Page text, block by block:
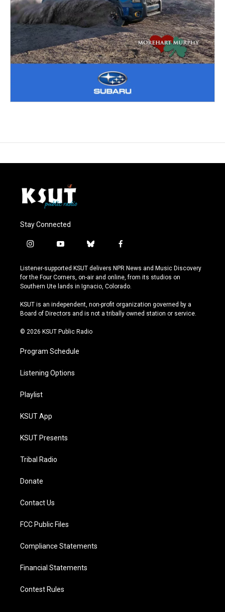
Stay Connected
i
s
t
a
r
a
y
u
t
u
e
b
u
e
s
y
f
c
e
b
o
k
Listener-supported KSUT delivers NPR News and Music Discovery
for the Four Corners, on-air and online, from its studios on
Southern Ute lands in Ignacio, Colorado.
KSUT is an independent, non-profit organization governed by a
Board of Directors and is not a tribally owned station or service.
© 2026 KSUT Public Radio
Program Schedule
Listening Options
Playlist
KSUT App
KSUT Presents
Tribal Radio
Donate
Contact Us
FCC Public Files
Compliance Statements
Financial Statements
Contest Rules